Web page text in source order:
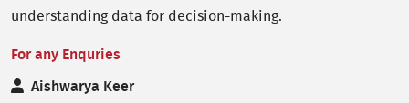
understanding data for decision-making.
For any Enquries
Aishwarya Keer